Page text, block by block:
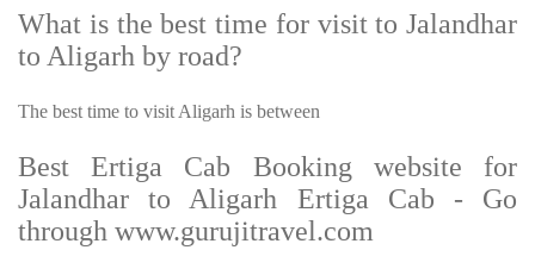
What is the best time for visit to Jalandhar
to Aligarh by road?
The best time to visit Aligarh is between
Best Ertiga Cab Booking website for
Jalandhar to Aligarh Ertiga Cab - Go
through www.gurujitravel.com